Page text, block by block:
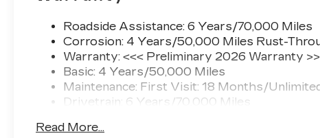
Roadside Assistance: 6 Years/70,000 Miles
Corrosion: 4 Years/50,000 Miles Rust-
Warranty: <<< Preliminary 2026 Warranty
Basic: 4 Years/50,000 Miles
Maintenance: First Visit: 18 Months/
Drivetrain: 6 Years/70,000 Miles
Read More...